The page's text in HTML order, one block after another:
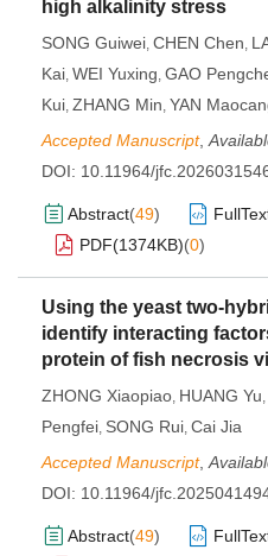
high alkalinity stress
SONG Guiwei, CHEN Chen,
Kai, WEI Yuxing, GAO
Kui, ZHANG Min, YAN
Accepted Manuscript,
DOI: 10.11964/
Abstract(49)
PDF(1374KB)(0)
Using the yeast two-
identify interacting
protein of fish necrosis
ZHONG Xiaopiao, HUANG Yu,
Pengfei, SONG Rui, Cai Jia
Accepted Manuscript,
DOI: 10.11964/
Abstract(49)